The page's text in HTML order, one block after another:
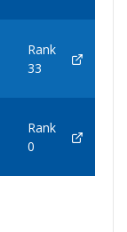
Rank
33
Rank
0